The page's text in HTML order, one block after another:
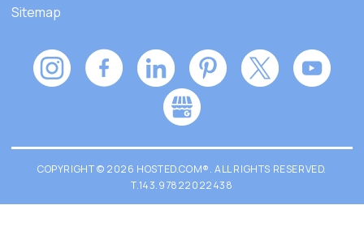
Sitemap
COPYRIGHT © 2026 HOSTED.COM®. ALL RIGHTS RESERVED.
T.143.97822022438